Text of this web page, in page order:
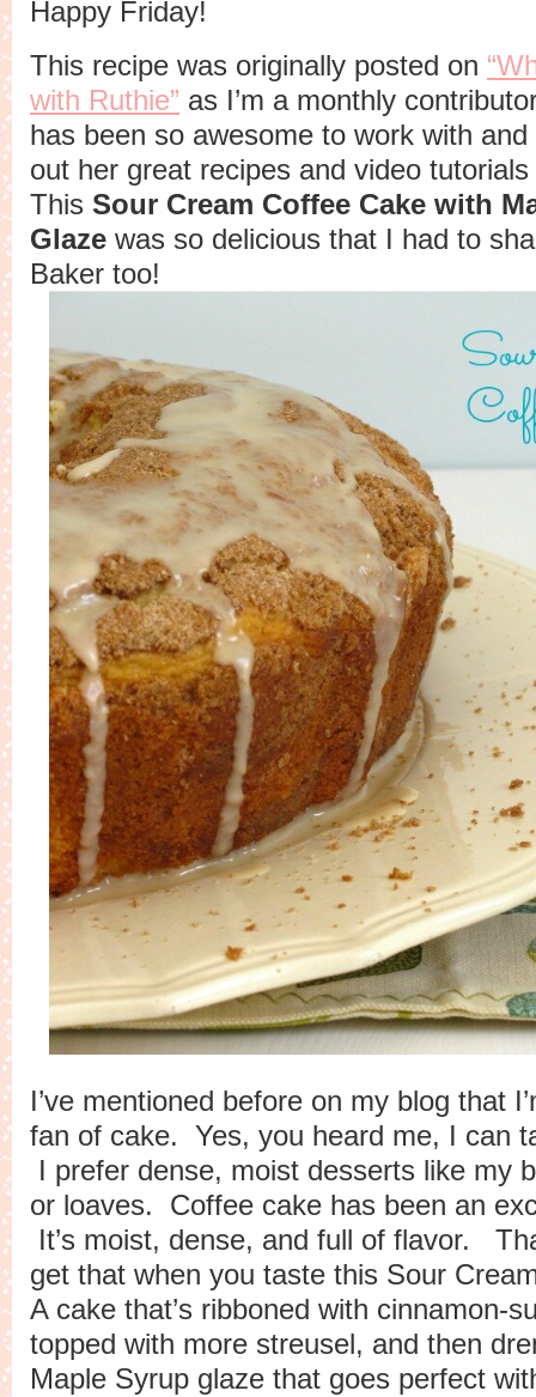
Happy Friday!
This recipe was originally posted on
with Ruthie” as I’m a monthly
has been so awesome to work with
out her great recipes and video
This Sour Cream Coffee Cake with
Glaze was so delicious that I had to
Baker too!
I’ve mentioned before on my blog that
fan of cake. Yes, you heard me, I can
I prefer dense, moist desserts like my
or loaves. Coffee cake has been an
It’s moist, dense, and full of flavor.
get that when you taste this Sour
A cake that’s ribboned with cinnamon-
topped with more streusel, and then
Maple Syrup glaze that goes perfect